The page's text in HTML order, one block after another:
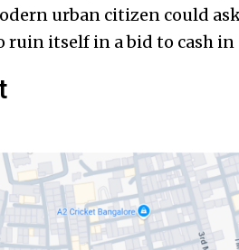
urban citizen could
itself in a bid to cash